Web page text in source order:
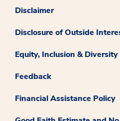
Disclaimer
Disclosure of Outside
Equity, Inclusion & Diversity
Feedback
Financial Assistance Policy